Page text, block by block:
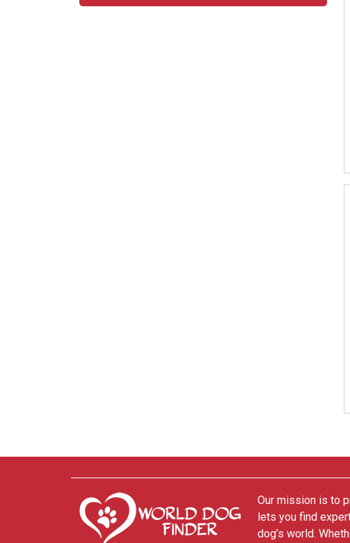
Our mission is to
lets you find
dog’s world.